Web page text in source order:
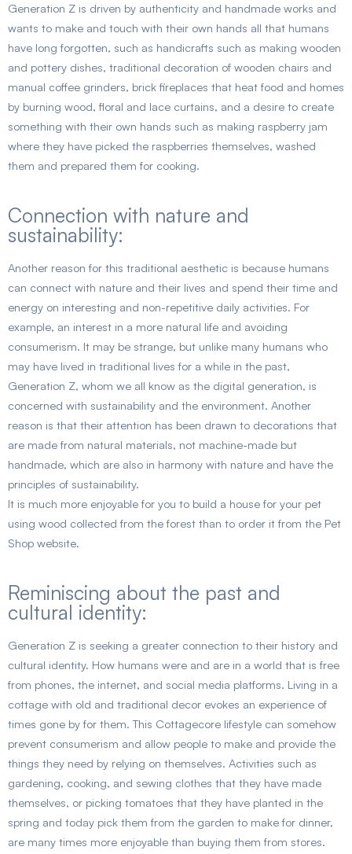
Generation Z is driven by authenticity and handmade works and
wants to make and touch with their own hands all that humans
have long forgotten, such as handicrafts such as making wooden
and pottery dishes, traditional decoration of wooden chairs and
manual coffee grinders, brick fireplaces that heat food and homes
by burning wood, floral and lace curtains, and a desire to create
something with their own hands such as making raspberry jam
where they have picked the raspberries themselves, washed
them and prepared them for cooking.
Connection with nature and
sustainability:
Another reason for this traditional aesthetic is because humans
can connect with nature and their lives and spend their time and
energy on interesting and non-repetitive daily activities. For
example, an interest in a more natural life and avoiding
consumerism. It may be strange, but unlike many humans who
may have lived in traditional lives for a while in the past,
Generation Z, whom we all know as the digital generation, is
concerned with sustainability and the environment. Another
reason is that their attention has been drawn to decorations that
are made from natural materials, not machine-made but
handmade, which are also in harmony with nature and have the
principles of sustainability.
It is much more enjoyable for you to build a house for your pet
using wood collected from the forest than to order it from the Pet
Shop website.
Reminiscing about the past and
cultural identity:
Generation Z is seeking a greater connection to their history and
cultural identity. How humans were and are in a world that is free
from phones, the internet, and social media platforms. Living in a
cottage with old and traditional decor evokes an experience of
times gone by for them. This Cottagecore lifestyle can somehow
prevent consumerism and allow people to make and provide the
things they need by relying on themselves. Activities such as
gardening, cooking, and sewing clothes that they have made
themselves, or picking tomatoes that they have planted in the
spring and today pick them from the garden to make for dinner,
are many times more enjoyable than buying them from stores.